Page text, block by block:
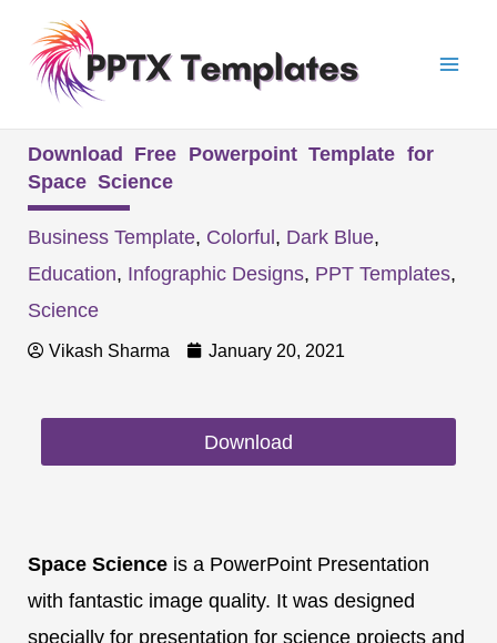
content
Download Free Powerpoint Template for
Space Science
Business Template, Colorful, Dark Blue,
Education, Infographic Designs, PPT Templates,
Science
Vikash Sharma January 20, 2021
Download
Space Science is a PowerPoint Presentation
with fantastic image quality. It was designed
specially for presentation for science projects and